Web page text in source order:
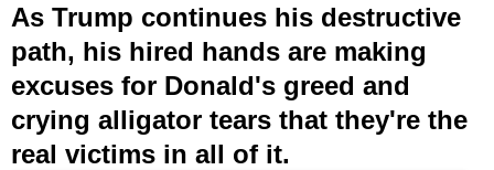
As Trump continues his destructive
path, his hired hands are making
excuses for Donald's greed and
crying alligator tears that they're the
real victims in all of it.